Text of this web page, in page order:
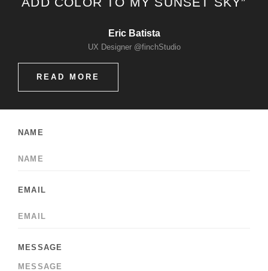
Eric Batista
UX Designer @finchStudio
READ MORE
NAME
EMAIL
MESSAGE